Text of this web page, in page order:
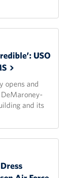
USO
opens and
and its